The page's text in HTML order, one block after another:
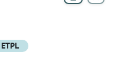
ETPL